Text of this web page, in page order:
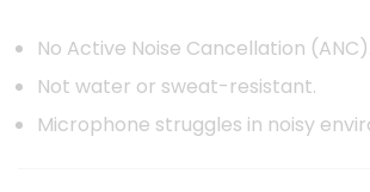
No Active Noise Cancellation (ANC).
Not water or sweat-resistant.
Microphone struggles in noisy